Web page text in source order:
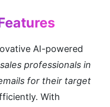
AI-powered
professionals in
for their target
With